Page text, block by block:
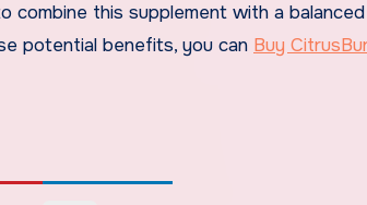
combine this supplement with a
potential benefits, you can Buy